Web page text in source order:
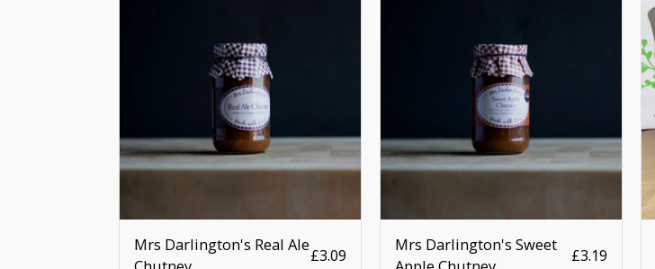
Mrs Darlington's Real Ale
£3.09
Mrs Darlington's Sweet
£3.19